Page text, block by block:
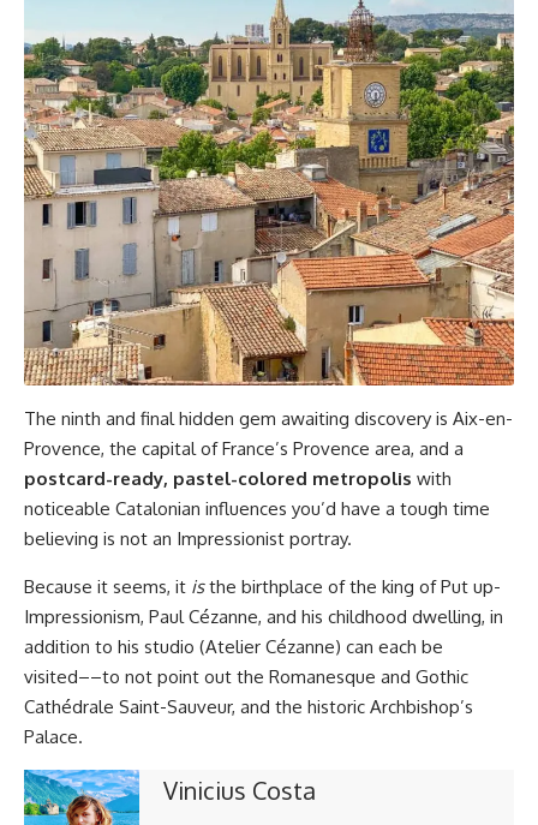
The ninth and final hidden gem awaiting discovery is Aix-en-
Provence, the capital of France’s Provence area, and a
postcard-ready, pastel-colored metropolis with
noticeable Catalonian influences you’d have a tough time
believing is not an Impressionist portray.
Because it seems, it isthe birthplace of the king of Put up-
Impressionism, Paul Cézanne, and his childhood dwelling, in
addition to his studio (Atelier Cézanne) can each be
visited––to not point out the Romanesque and Gothic
Cathédrale Saint-Sauveur, and the historic Archbishop’s
Palace.
Vinicius Costa